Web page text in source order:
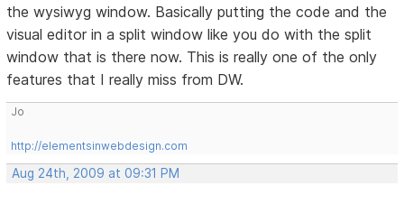
the wysiwyg window. Basically putting the code and the
visual editor in a split window like you do with the split
window that is there now. This is really one of the only
features that I really miss from DW.
Jo
http://elementsinwebdesign.com
Aug 24th, 2009 at 09:31 PM